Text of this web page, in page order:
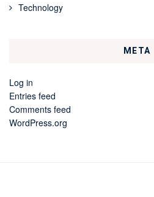
Technology
META
Log in
Entries feed
Comments feed
WordPress.org